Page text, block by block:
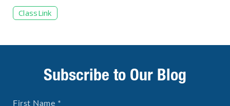
ClassLink
Subscribe to Our Blog